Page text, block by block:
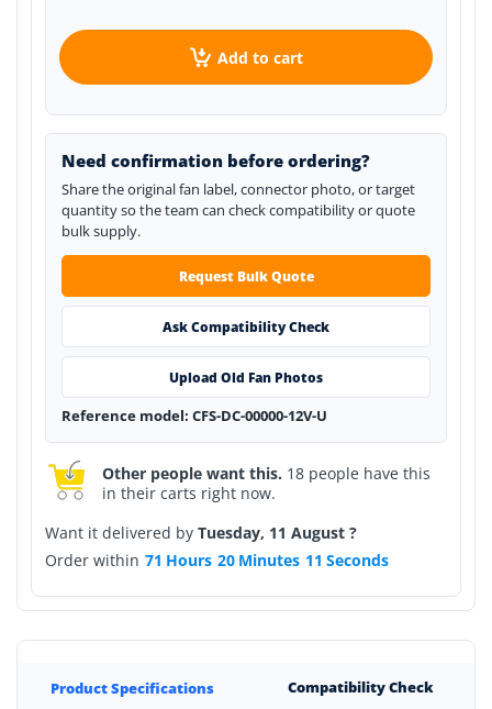
Add to cart
Need confirmation before ordering?
Share the original fan label, connector photo, or target
quantity so the team can check compatibility or quote
bulk supply.
Request Bulk Quote
Ask Compatibility Check
Upload Old Fan Photos
Reference model: CFS-DC-00000-12V-U
Other people want this. 18 people have this
in their carts right now.
Want it delivered by Tuesday, 11 August ?
Order within 71 Hours 20 Minutes 11 Seconds
Product Specifications Compatibility Check